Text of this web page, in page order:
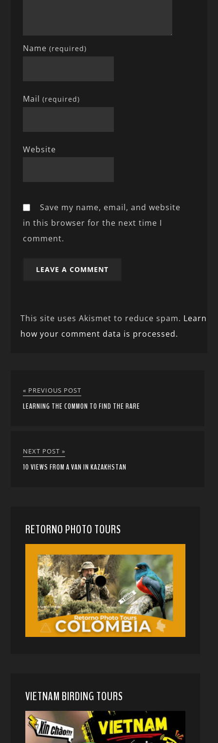
Name(required)
Mail(required)
Website
Save my name, email, and website
in this browser for the next time I
comment.
This site uses Akismet to reduce spam. Learn
how your comment data is processed.
« PREVIOUS POST
LEARNING THE COMMON TO FIND THE RARE
NEXT POST »
10 VIEWS FROM A VAN IN KAZAKHSTAN
RETORNO PHOTO TOURS
VIETNAM BIRDING TOURS